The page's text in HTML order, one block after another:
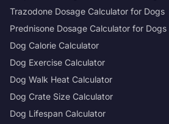
Trazodone Dosage Calculator for Dogs
Prednisone Dosage Calculator for Dogs
Dog Calorie Calculator
Dog Exercise Calculator
Dog Walk Heat Calculator
Dog Crate Size Calculator
Dog Lifespan Calculator